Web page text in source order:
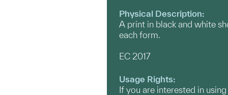
Physical Description:
A print in black and white
each form.
EC 2017
Usage Rights:
If you are interested in